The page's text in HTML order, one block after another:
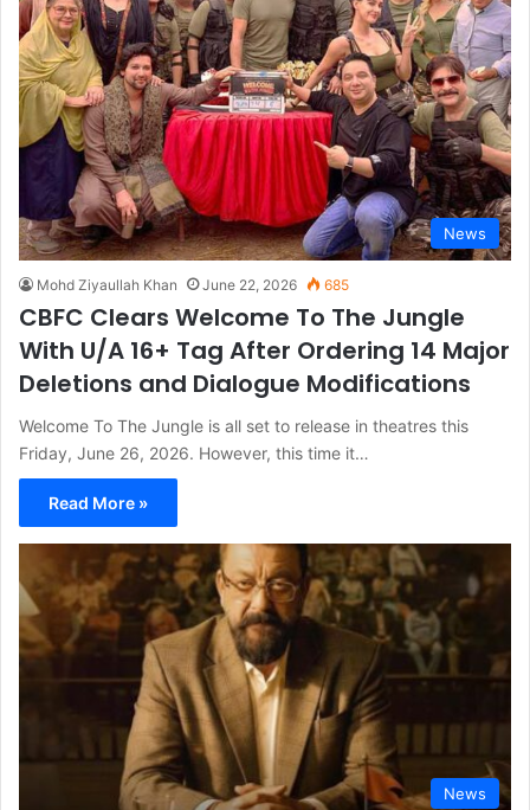
News
Mohd Ziyaullah Khan June 22, 2026 685
CBFC Clears Welcome To The Jungle
With U/A 16+ Tag After Ordering 14 Major
Deletions and Dialogue Modifications
Welcome To The Jungle is all set to release in theatres this
Friday, June 26, 2026. However, this time it…
Read More »
News